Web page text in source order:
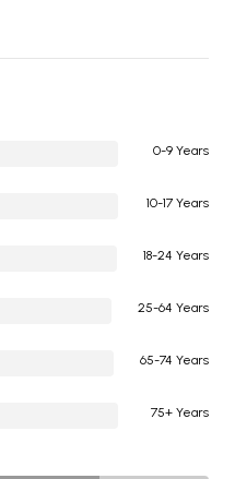
0-9 Years
10-17 Years
18-24 Years
25-64 Years
65-74 Years
75+ Years